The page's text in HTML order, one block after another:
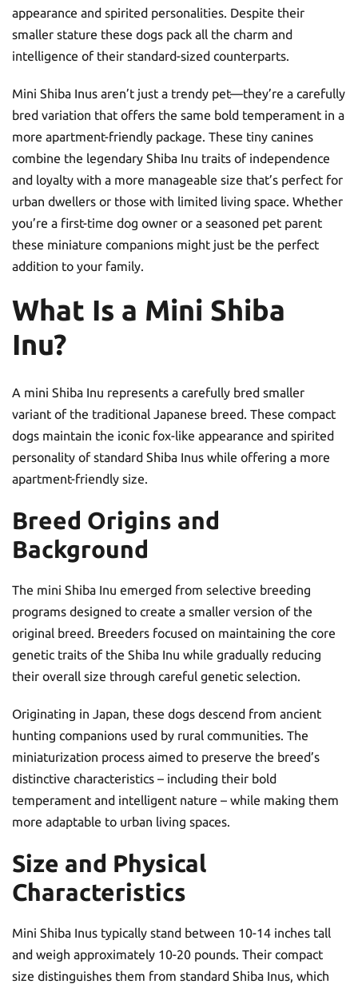
appearance and spirited personalities. Despite their
smaller stature these dogs pack all the charm and
intelligence of their standard-sized counterparts.
Mini Shiba Inus aren’t just a trendy pet—they’re a carefully
bred variation that offers the same bold temperament in a
more apartment-friendly package. These tiny canines
combine the legendary Shiba Inu traits of independence
and loyalty with a more manageable size that’s perfect for
urban dwellers or those with limited living space. Whether
you’re a first-time dog owner or a seasoned pet parent
these miniature companions might just be the perfect
addition to your family.
What Is a Mini Shiba
Inu?
A mini Shiba Inu represents a carefully bred smaller
variant of the traditional Japanese breed. These compact
dogs maintain the iconic fox-like appearance and spirited
personality of standard Shiba Inus while offering a more
apartment-friendly size.
Breed Origins and
Background
The mini Shiba Inu emerged from selective breeding
programs designed to create a smaller version of the
original breed. Breeders focused on maintaining the core
genetic traits of the Shiba Inu while gradually reducing
their overall size through careful genetic selection.
Originating in Japan, these dogs descend from ancient
hunting companions used by rural communities. The
miniaturization process aimed to preserve the breed’s
distinctive characteristics – including their bold
temperament and intelligent nature – while making them
more adaptable to urban living spaces.
Size and Physical
Characteristics
Mini Shiba Inus typically stand between 10-14 inches tall
and weigh approximately 10-20 pounds. Their compact
size distinguishes them from standard Shiba Inus, which